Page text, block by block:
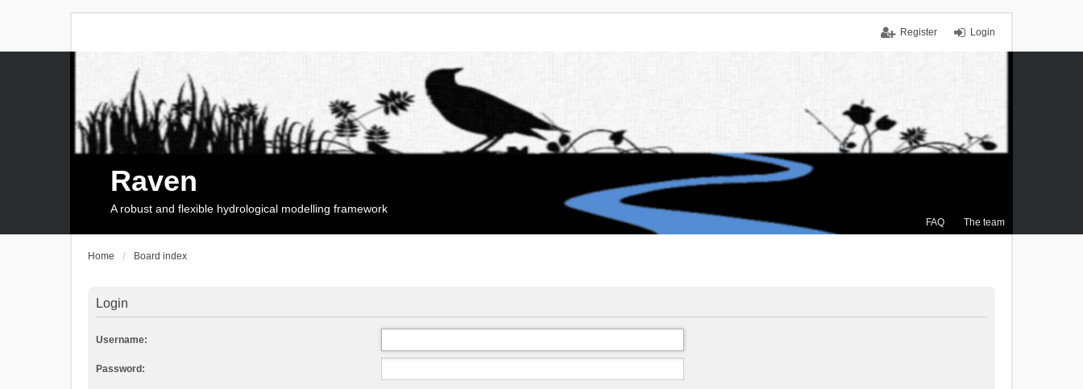
Login
Register
FAQ The team
Raven
A robust and flexible hydrological modelling framework
Home Board index
Login
Username:
Password: